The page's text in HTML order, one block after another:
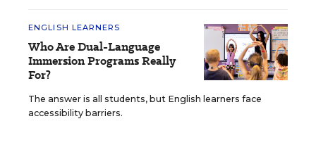
ENGLISH LEARNERS
Who Are Dual-Language
Immersion Programs Really
For?
The answer is all students, but English learners face
accessibility barriers.